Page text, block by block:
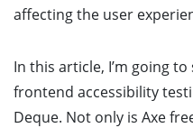
affecting the user
In this article, I’m going
frontend accessibility
Deque. Not only is Axe